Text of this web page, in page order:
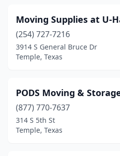
Moving Supplies at U-
(254) 727-7216
3914 S General Bruce Dr
Temple, Texas
PODS Moving &
(877) 770-7637
314 S 5th St
Temple, Texas